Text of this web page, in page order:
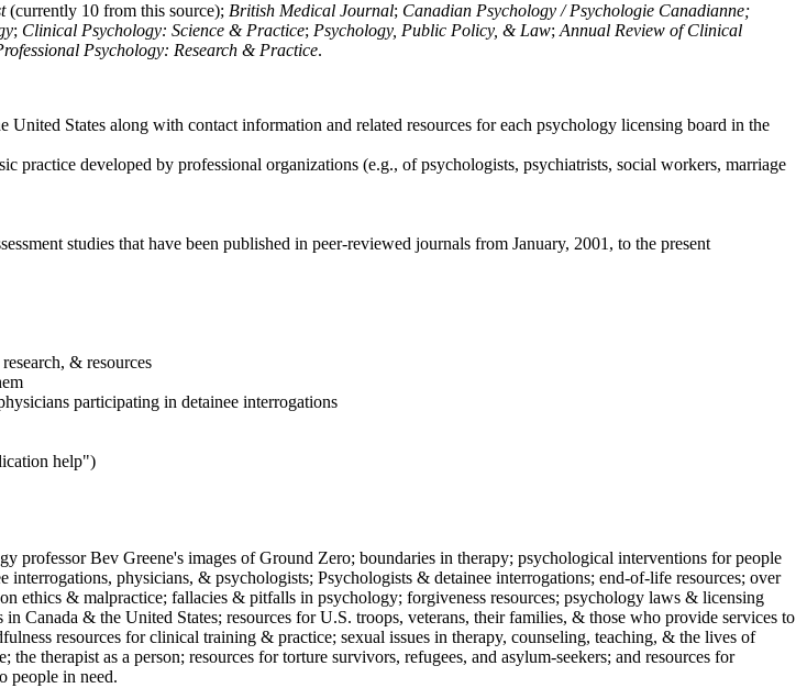
(currently 10 from this source); British Medical Journal; Canadian Psychology / Psychologie Canadianne;
; Clinical Psychology: Science & Practice; Psychology, Public Policy, & Law; Annual Review of Clinical
Psychology: Research & Practice.
States along with contact information and related resources for each psychology licensing board in the
practice developed by professional organizations (e.g., of psychologists, psychiatrists, social workers, marriage
studies that have been published in peer-reviewed journals from January, 2001, to the present
& resources
participating in detainee interrogations
help")
professor Bev Greene's images of Ground Zero; boundaries in therapy; psychological interventions for people
physicians, & psychologists; Psychologists & detainee interrogations; end-of-life resources; over
ethics & malpractice; fallacies & pitfalls in psychology; forgiveness resources; psychology laws & licensing
& the United States; resources for U.S. troops, veterans, their families, & those who provide services to
resources for clinical training & practice; sexual issues in therapy, counseling, teaching, & the lives of
therapist as a person; resources for torture survivors, refugees, and asylum-seekers; and resources for
people in need.